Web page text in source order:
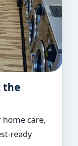
the
care,
ready